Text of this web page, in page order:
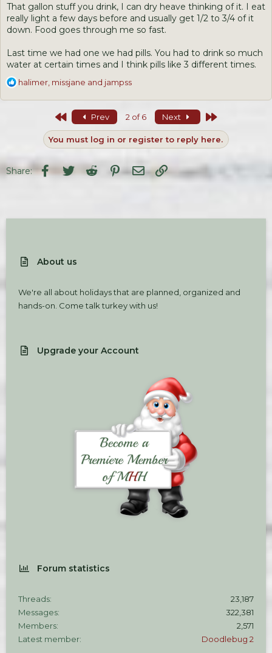
That gallon stuff you drink, I can dry heave thinking of it. I eat
really light a few days before and usually get 1/2 to 3/4 of it
down. Food goes through me so fast.
Last time we had one we had pills. You had to drink so much
water at certain times and I think pills like 3 different times.
R
a
s
halimer missjane and jampss
First Prev 2 of 6 Next Last
You must log in or register to reply here.
Share: Facebook
Twitter RedditPinterest
EmailLink
About us
We're all about holidays that are planned, organized and
hands-on. Come talk turkey with us!
Upgrade your Account
Forum statistics
Threads
23,187
Messages
322,381
Members
2,571
Latest member
Doodlebug 2